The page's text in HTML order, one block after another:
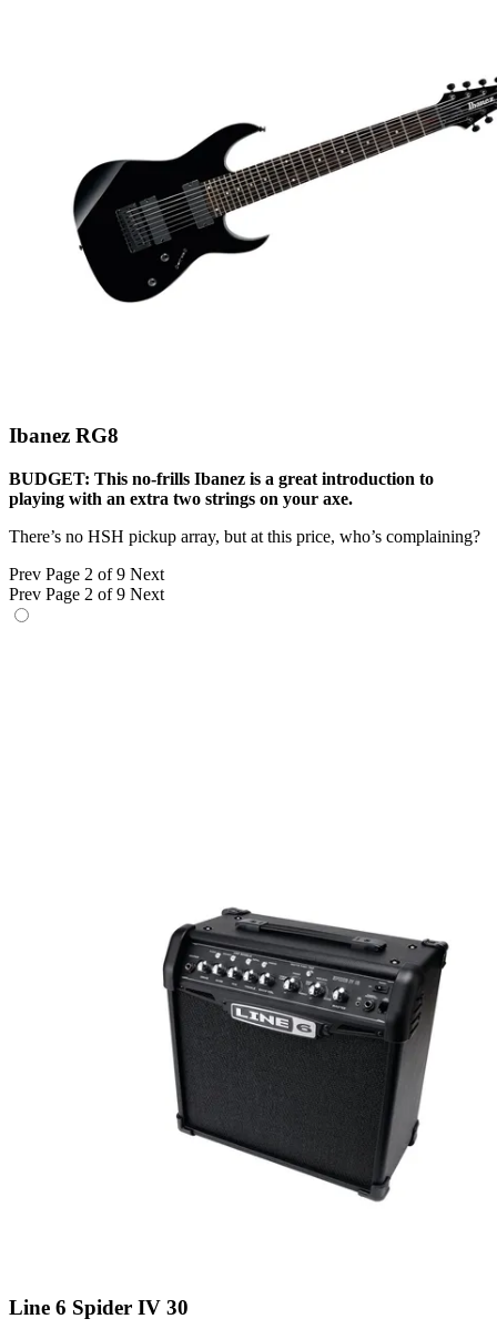
Ibanez RG8
BUDGET: This no-frills Ibanez is a great introduction to
playing with an extra two strings on your axe.
There’s no HSH pickup array, but at this price, who’s complaining?
Prev Page 2 of 9 Next
Prev Page 2 of 9 Next
Line 6 Spider IV 30